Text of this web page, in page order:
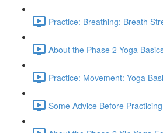
Practice: Breathing: Breath
About the Phase 2 Yoga
Practice: Movement: Yoga
Some Advice Before